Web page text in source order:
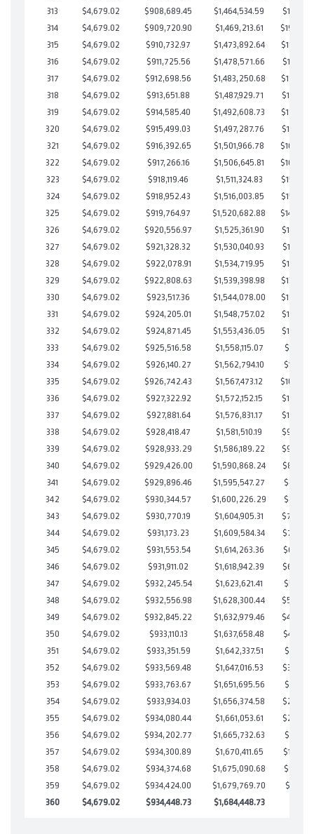
313
$4,679.02 $908,689.45 $1,464,534.59
314
$4,679.02 $909,720.90 $1,469,213.61
315
$4,679.02 $910,732.97 $1,473,892.64
316
$4,679.02 $911,725.56 $1,478,571.66
317
$4,679.02 $912,698.56 $1,483,250.68
318
$4,679.02 $913,651.88 $1,487,929.71
319
$4,679.02 $914,585.40 $1,492,608.73
320
$4,679.02 $915,499.03 $1,497,287.76
321
$4,679.02 $916,392.65 $1,501,966.78
322
$4,679.02 $917,266.16 $1,506,645.81
323
$4,679.02 $918,119.46 $1,511,324.83
324
$4,679.02 $918,952.43 $1,516,003.85
325
$4,679.02 $919,764.97 $1,520,682.88
326
$4,679.02 $920,556.97 $1,525,361.90
327
$4,679.02 $921,328.32 $1,530,040.93
328
$4,679.02 $922,078.91 $1,534,719.95
329
$4,679.02 $922,808.63 $1,539,398.98
330
$4,679.02 $923,517.36 $1,544,078.00
331
$4,679.02 $924,205.01 $1,548,757.02
332
$4,679.02 $924,871.45 $1,553,436.05
333
$4,679.02 $925,516.58 $1,558,115.07
334
$4,679.02 $926,140.27 $1,562,794.10
335
$4,679.02 $926,742.43 $1,567,473.12
336
$4,679.02 $927,322.92 $1,572,152.15
337
$4,679.02 $927,881.64 $1,576,831.17
338
$4,679.02 $928,418.47 $1,581,510.19
339
$4,679.02 $928,933.29 $1,586,189.22
340
$4,679.02 $929,426.00 $1,590,868.24
341
$4,679.02 $929,896.46 $1,595,547.27
342
$4,679.02 $930,344.57 $1,600,226.29
343
$4,679.02 $930,770.19 $1,604,905.31
344
$4,679.02 $931,173.23 $1,609,584.34
345
$4,679.02 $931,553.54 $1,614,263.36
346
$4,679.02 $931,911.02 $1,618,942.39
347
$4,679.02 $932,245.54 $1,623,621.41
348
$4,679.02 $932,556.98 $1,628,300.44
349
$4,679.02 $932,845.22 $1,632,979.46
350
$4,679.02 $933,110.13 $1,637,658.48
351
$4,679.02 $933,351.59 $1,642,337.51
352
$4,679.02 $933,569.48 $1,647,016.53
353
$4,679.02 $933,763.67 $1,651,695.56
354
$4,679.02 $933,934.03 $1,656,374.58
355
$4,679.02 $934,080.44 $1,661,053.61
356
$4,679.02 $934,202.77 $1,665,732.63
357
$4,679.02 $934,300.89 $1,670,411.65
358
$4,679.02 $934,374.68 $1,675,090.68
359
$4,679.02 $934,424.00 $1,679,769.70
360
$4,679.02 $934,448.73 $1,684,448.73